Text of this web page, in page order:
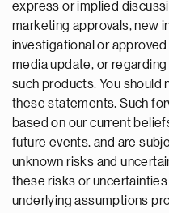
express or implied
marketing approvals, new
investigational or
media update, or
such products. You should
these statements. Such
based on our current
future events, and are
unknown risks and
these risks or
underlying assumptions